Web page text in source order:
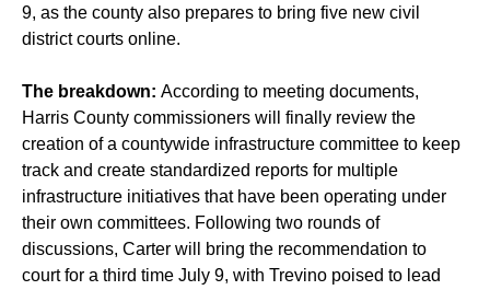
9, as the county also prepares to bring five new civil
district courts online.
The breakdown: According to meeting documents,
Harris County commissioners will finally review the
creation of a countywide infrastructure committee to keep
track and create standardized reports for multiple
infrastructure initiatives that have been operating under
their own committees. Following two rounds of
discussions, Carter will bring the recommendation to
court for a third time July 9, with Trevino poised to lead